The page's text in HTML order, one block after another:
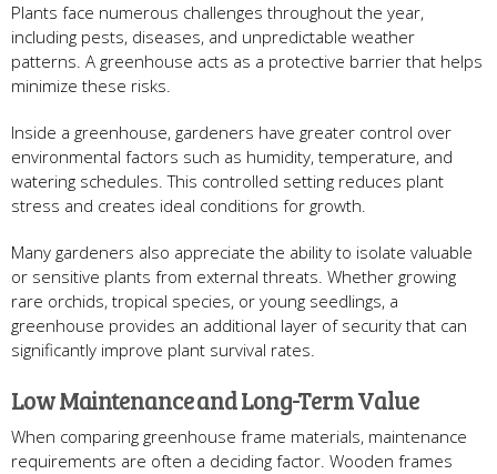
Plants face numerous challenges throughout the year,
including pests, diseases, and unpredictable weather
patterns. A greenhouse acts as a protective barrier that helps
minimize these risks.
Inside a greenhouse, gardeners have greater control over
environmental factors such as humidity, temperature, and
watering schedules. This controlled setting reduces plant
stress and creates ideal conditions for growth.
Many gardeners also appreciate the ability to isolate valuable
or sensitive plants from external threats. Whether growing
rare orchids, tropical species, or young seedlings, a
greenhouse provides an additional layer of security that can
significantly improve plant survival rates.
Low Maintenance and Long-Term Value
When comparing greenhouse frame materials, maintenance
requirements are often a deciding factor. Wooden frames